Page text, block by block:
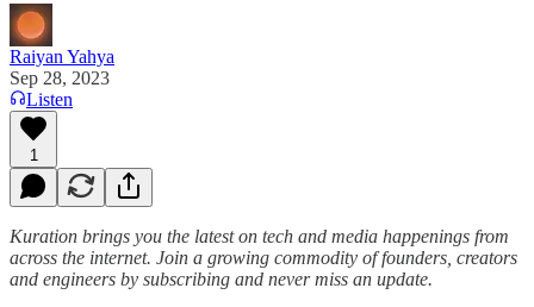
Raiyan Yahya
Sep 28, 2023
Listen
1
Kuration brings you the latest on tech and media happenings from
across the internet. Join a growing commodity of founders, creators
and engineers by subscribing and never miss an update.